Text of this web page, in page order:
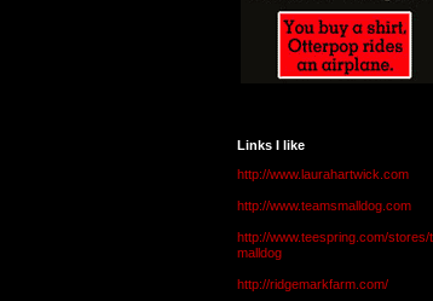
Links I like
http://www.laurahartwick.com
http://www.teamsmalldog.com
http://www.teespring.com/stores/
malldog
http://ridgemarkfarm.com/